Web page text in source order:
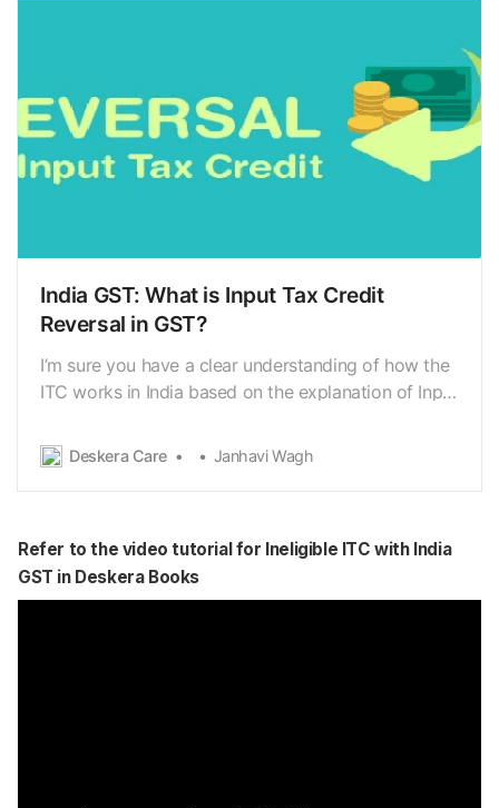
India GST: What is Input Tax Credit
Reversal in GST?
I’m sure you have a clear understanding of how the
ITC works in India based on the explanation of Input
[https://www.deskera.com/care/india-gst-input-tax-
credit-itc/] In this article, we will delve further into
Deskera Care Janhavi Wagh
Refer to the video tutorial for Ineligible ITC with India
GST in Deskera Books